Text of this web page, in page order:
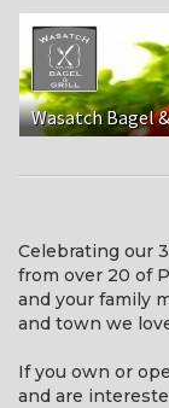
Wasatch Bagel
Celebrating our
from over 20 of
and your family
and town we
If you own or
and are